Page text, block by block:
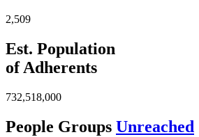
2,509
Est. Population
of Adherents
732,518,000
People Groups Unreached